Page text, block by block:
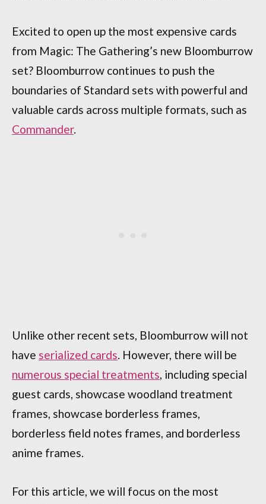
Excited to open up the most expensive cards
from Magic: The Gathering’s new Bloomburrow
set? Bloomburrow continues to push the
boundaries of Standard sets with powerful and
valuable cards across multiple formats, such as
Commander.
Unlike other recent sets, Bloomburrow will not
have serialized cards . However, there will be
numerous special treatments , including special
guest cards, showcase woodland treatment
frames, showcase borderless frames,
borderless field notes frames, and borderless
anime frames.
For this article, we will focus on the most